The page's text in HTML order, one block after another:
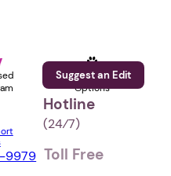
Pet
Options
Suggest an Edit
Hotline
9979
(24⁄7)
Toll Free